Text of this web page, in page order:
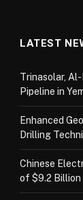
LATEST
Trinasolar,
Pipeline in
Enhanced
Drilling
Chinese
of $9.2 Billion